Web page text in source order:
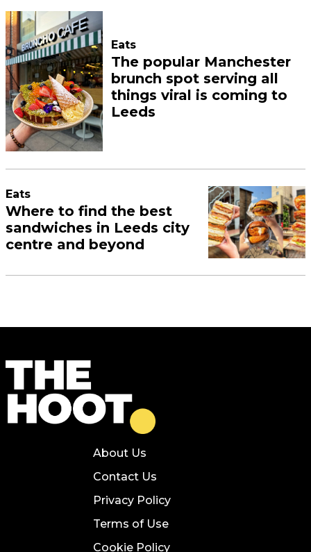
Eats
The popular Manchester
brunch spot serving all
things viral is coming to
Leeds
Eats
Where to find the best
sandwiches in Leeds city
centre and beyond
About Us
Contact Us
Privacy Policy
Terms of Use
Cookie Policy